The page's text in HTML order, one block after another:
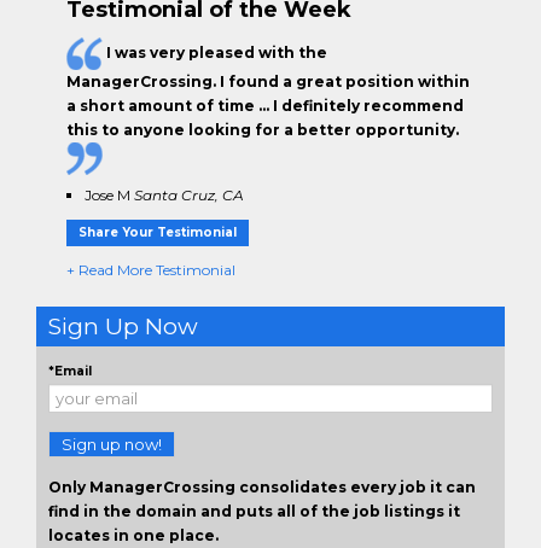
Testimonial of the Week
I was very pleased with the
ManagerCrossing. I found a great position within
a short amount of time … I definitely recommend
this to anyone looking for a better opportunity.
Jose M Santa Cruz, CA
Share Your Testimonial
+ Read More Testimonial
Sign Up Now
*Email
Sign up now!
Only ManagerCrossing consolidates every job it can
find in the domain and puts all of the job listings it
locates in one place.